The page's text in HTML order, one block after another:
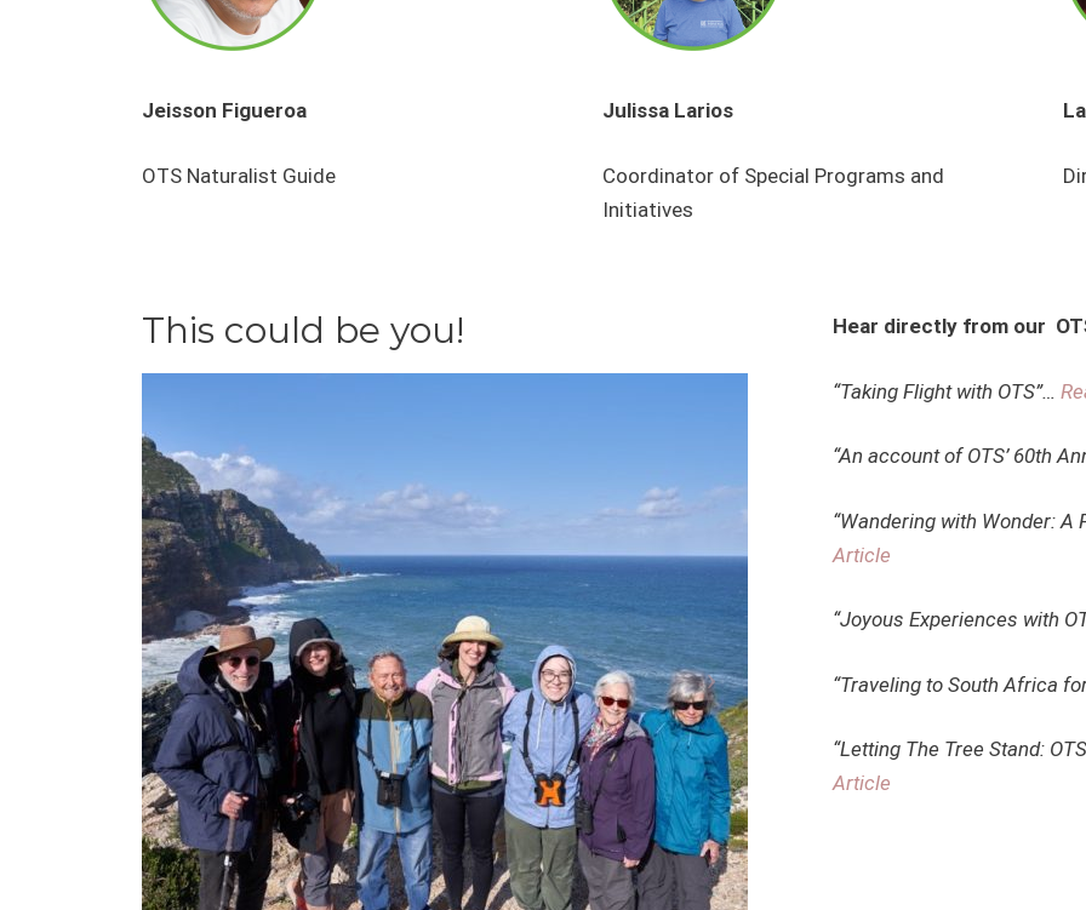
Jeisson Figueroa
OTS Naturalist Guide
Julissa Larios
Coordinator of Special Programs and
Initiatives
This could be you! Hear directly from our
“Taking Flight with OTS”…
“An account of OTS’ 60th
“Wandering with Wonder: A
Article
“Joyous Experiences with
“Traveling to South Africa
“Letting The Tree Stand:
Article